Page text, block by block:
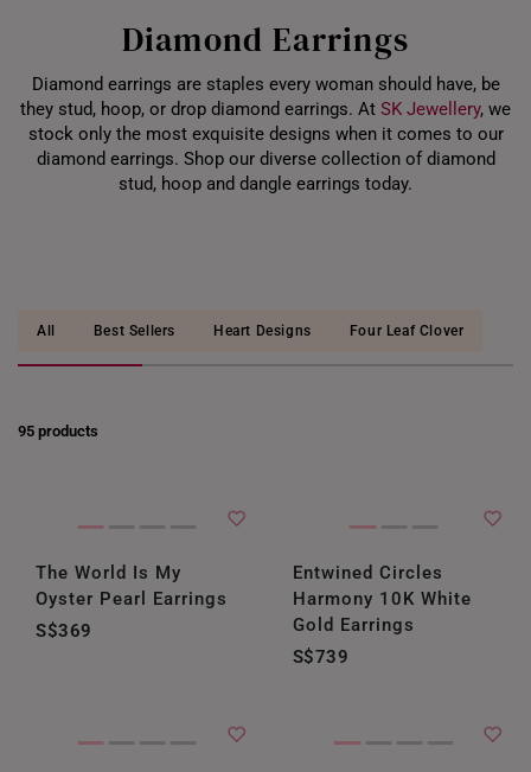
Price Low to High
Price High to Low
Best Sellers
Diamond Earrings
Diamond earrings are staples every woman should have, be
they stud, hoop, or drop diamond earrings. At SK Jewellery, we
stock only the most exquisite designs when it comes to our
diamond earrings. Shop our diverse collection of diamond
stud, hoop and dangle earrings today.
All Best Sellers Heart Designs Four Leaf Clover
95 products
The World Is My
Oyster Pearl Earrings
S$369
Entwined Circles
Harmony 10K White
Gold Earrings
S$739